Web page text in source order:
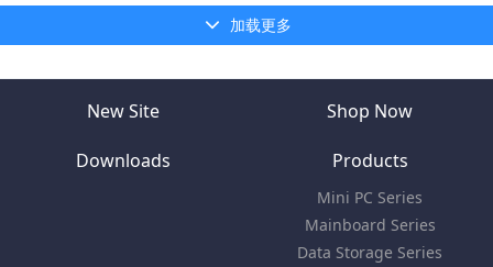
加载更多
New Site Shop Now
Downloads Products
Mini PC Series
Mainboard Series
Data Storage Series